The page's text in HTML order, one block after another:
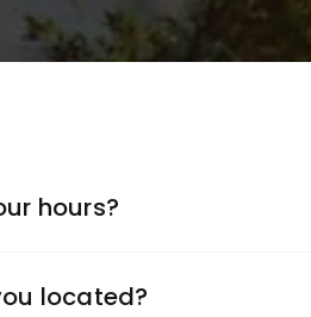
hours?
located?